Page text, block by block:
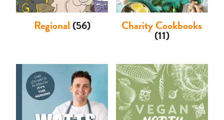
Basket
Regional (56) Charity Cookbooks
(11)